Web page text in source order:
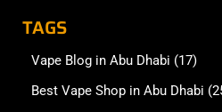
TAGS
Vape Blog in Abu Dhabi (17)
Best Vape Shop in Abu Dhabi